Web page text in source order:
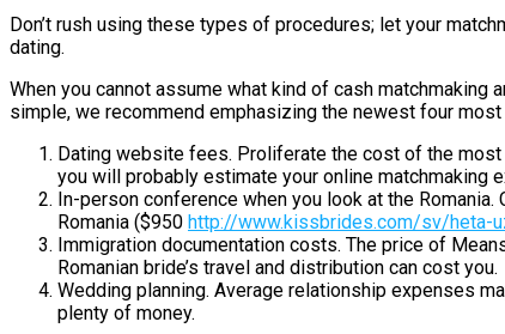
Don’t rush using these types of procedures; let your
dating.
When you cannot assume what kind of cash
simple, we recommend emphasizing the newest four
Dating website fees. Proliferate the cost of the
you will probably estimate your online matchmaking
In-person conference when you look at the
Romania ($950 http://www.kissbrides.com/sv/heta-
Immigration documentation costs. The price of
Romanian bride’s travel and distribution can cost you.
Wedding planning. Average relationship expenses
plenty of money.